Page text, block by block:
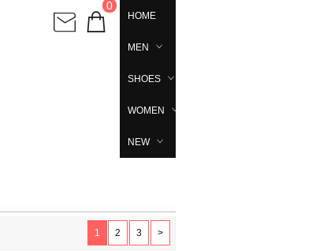
0
HOME
MEN
SHOES
WOMEN
NEW
1 2 3 >